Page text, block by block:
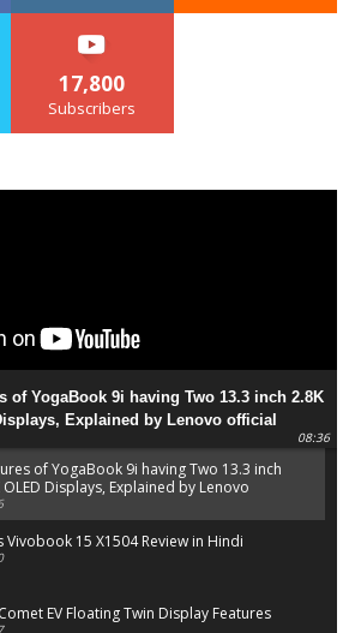
17,800
Subscribers
of YogaBook 9i having Two 13.3 inch 2.8K
Explained by Lenovo official
08:36
of YogaBook 9i having Two 13.3 inch
OLED Displays, Explained by Lenovo
Vivobook 15 X1504 Review in Hindi
EV Floating Twin Display Features